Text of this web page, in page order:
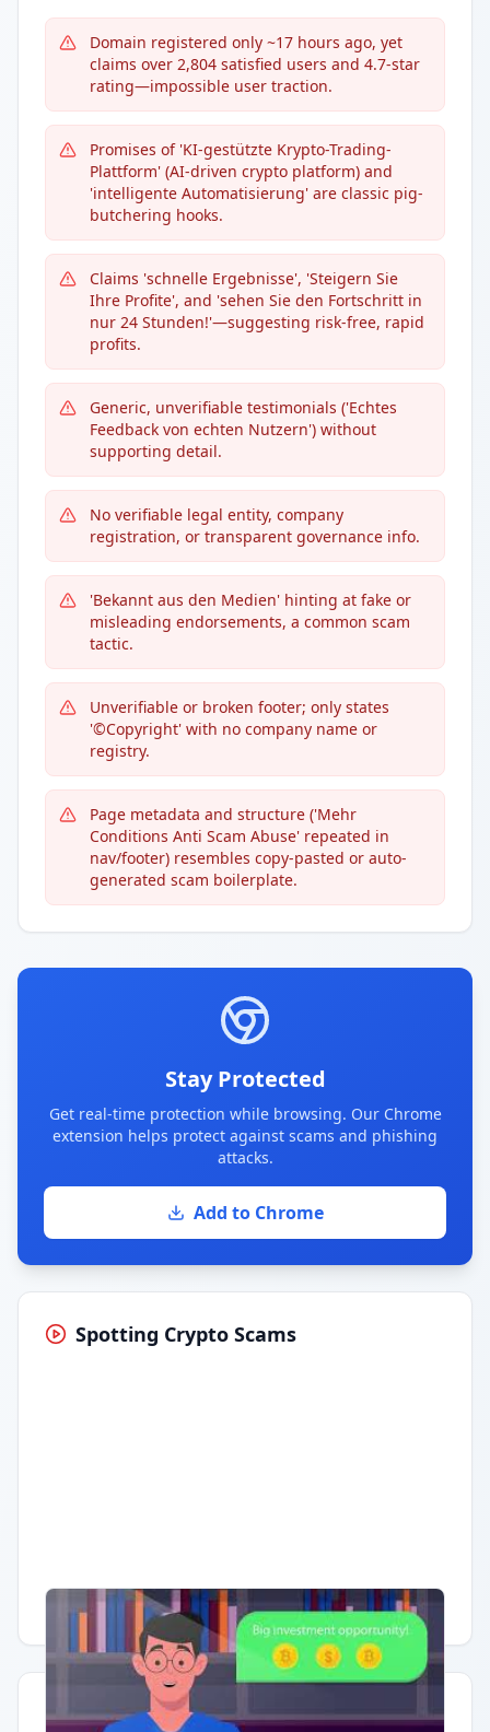
Domain registered only ~17 hours ago, yet
claims over 2,804 satisfied users and 4.7-star
rating—impossible user traction.
Promises of 'KI-gestützte Krypto-Trading-
Plattform' (AI-driven crypto platform) and
'intelligente Automatisierung' are classic pig-
butchering hooks.
Claims 'schnelle Ergebnisse', 'Steigern Sie
Ihre Profite', and 'sehen Sie den Fortschritt in
nur 24 Stunden!'—suggesting risk-free, rapid
profits.
Generic, unverifiable testimonials ('Echtes
Feedback von echten Nutzern') without
supporting detail.
No verifiable legal entity, company
registration, or transparent governance info.
'Bekannt aus den Medien' hinting at fake or
misleading endorsements, a common scam
tactic.
Unverifiable or broken footer; only states
'©Copyright' with no company name or
registry.
Page metadata and structure ('Mehr
Conditions Anti Scam Abuse' repeated in
nav/footer) resembles copy-pasted or auto-
generated scam boilerplate.
Stay Protected
Get real-time protection while browsing. Our Chrome
extension helps protect against scams and phishing
attacks.
Add to Chrome
Spotting Crypto Scams
Having trouble? Watch on YouTube.
Quick Actions